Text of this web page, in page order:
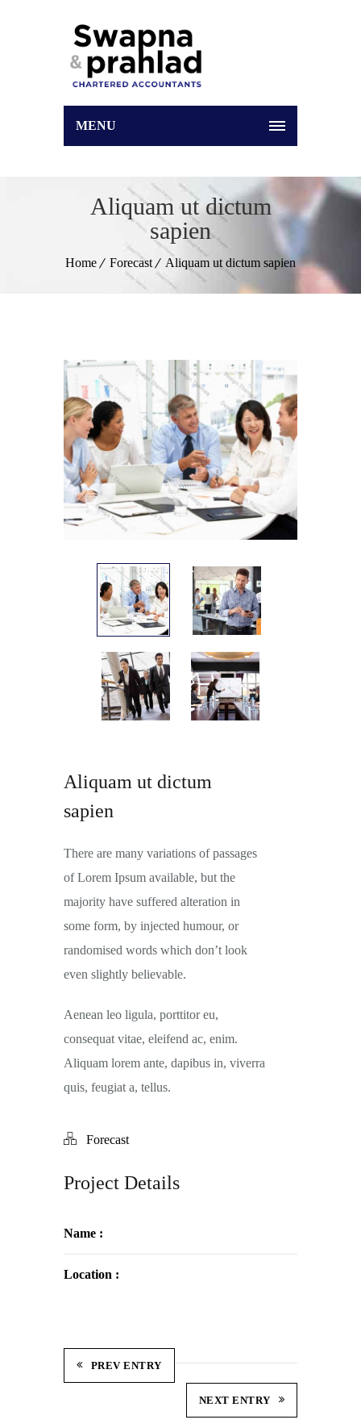
MENU
Aliquam ut dictum
sapien
Home Forecast Aliquam ut dictum sapien
Aliquam ut dictum
sapien
There are many variations of passages
of Lorem Ipsum available, but the
majority have suffered alteration in
some form, by injected humour, or
randomised words which don’t look
even slightly believable.
Aenean leo ligula, porttitor eu,
consequat vitae, eleifend ac, enim.
Aliquam lorem ante, dapibus in, viverra
quis, feugiat a, tellus.
Forecast
Project Details
Name :
Location :
PREV ENTRY
NEXT ENTRY